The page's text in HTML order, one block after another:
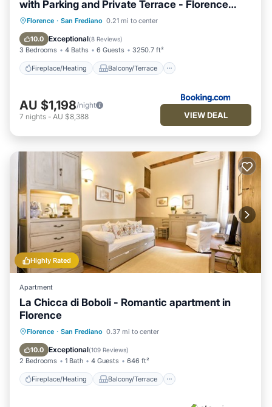
with Parking and Private Terrace - Florence
Charming Apartments
Florence · San Frediano 0.21 mi to center
10.0 Exceptional(8 Reviews)
3 Bedrooms 4 Baths 6 Guests 3250.7 ft²
Fireplace/Heating Balcony/Terrace
Fireplace/Heating
Balcony/Terrace
View
Parking
AU $1,198/night
7 nights - AU $8,388 VIEW DEAL
Highly Rated
Apartment
La Chicca di Boboli - Romantic apartment in
Florence
Florence · San Frediano 0.37 mi to center
10.0 Exceptional(109 Reviews)
2 Bedrooms 1 Bath 4 Guests 646 ft²
Fireplace/Heating Balcony/Terrace
Fireplace/Heating
Balcony/Terrace
Kitchen
Air Conditioner